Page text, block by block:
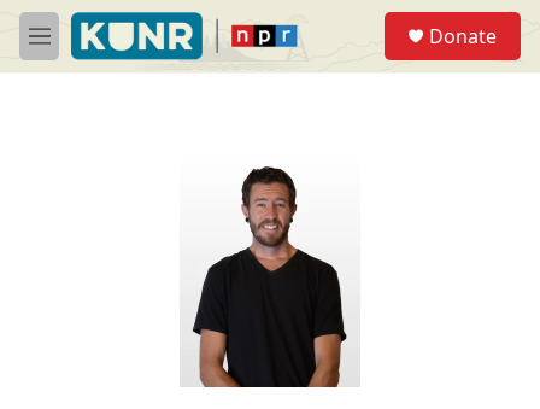
Skip to main content
M
e
Donate